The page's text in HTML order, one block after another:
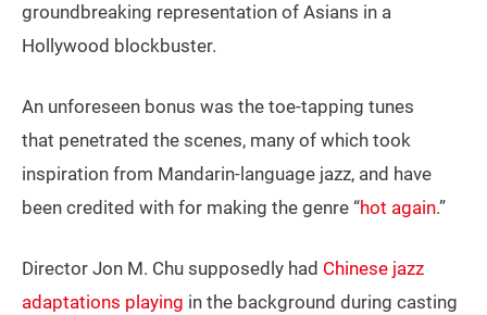
groundbreaking representation of Asians in a
Hollywood blockbuster.
An unforeseen bonus was the toe-tapping tunes
that penetrated the scenes, many of which took
inspiration from Mandarin-language jazz, and have
been credited with for making the genre “hot again.”
Director Jon M. Chu supposedly had Chinese jazz
adaptations playing in the background during casting